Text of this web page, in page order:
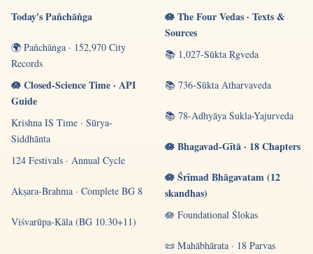
Today's Pañchāṅga
🌍 Pañchāṅga · 152,970 City
Records
🪷 Closed-Science Time · API
Guide
Krishna IS Time · Sūrya-
Siddhānta
124 Festivals · Annual Cycle
Akṣara-Brahma · Complete BG 8
Viśvarūpa-Kāla (BG 10.30+11)
🪷 The Four Vedas · Texts &
Sources
📚 1,027-Sūkta Ṛgveda
📚 736-Sūkta Atharvaveda
📚 78-Adhyāya Śukla-Yajurveda
🪷 Bhagavad-Gītā · 18 Chapters
🪷 Śrīmad Bhāgavatam (12
skandhas)
🪷 Foundational Ślokas
📜 Mahābhārata · 18 Parvas